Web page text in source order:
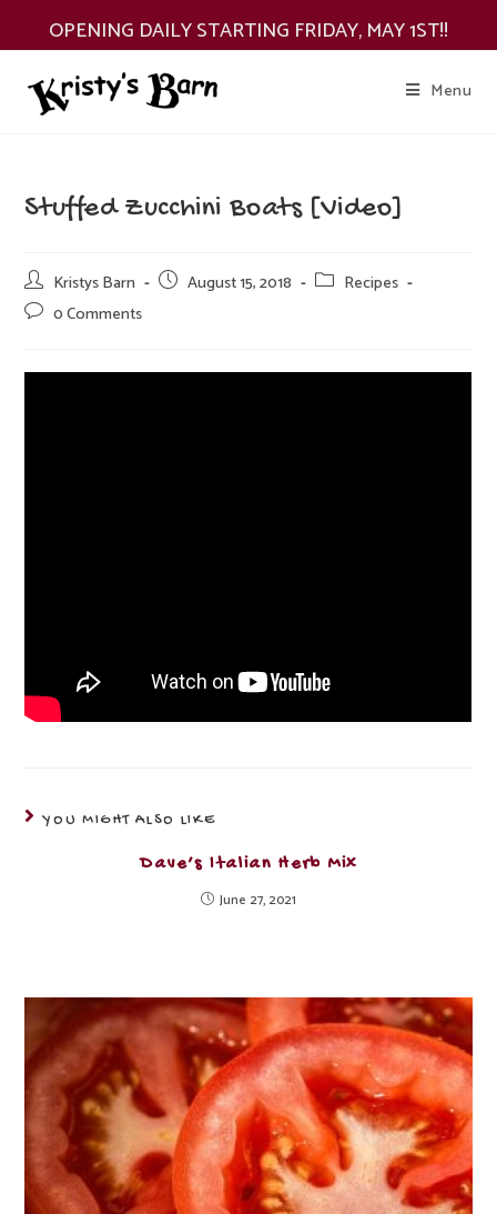
OPENING DAILY STARTING FRIDAY, MAY 1ST!!
Menu
Stuffed Zucchini Boats [Video]
Post
author:
Kristys Barn
Post August 15, 2018
Post Recipes
Post 0 Comments
YOU MIGHT ALSO LIKE
Dave’s Italian Herb Mix
June 27, 2021